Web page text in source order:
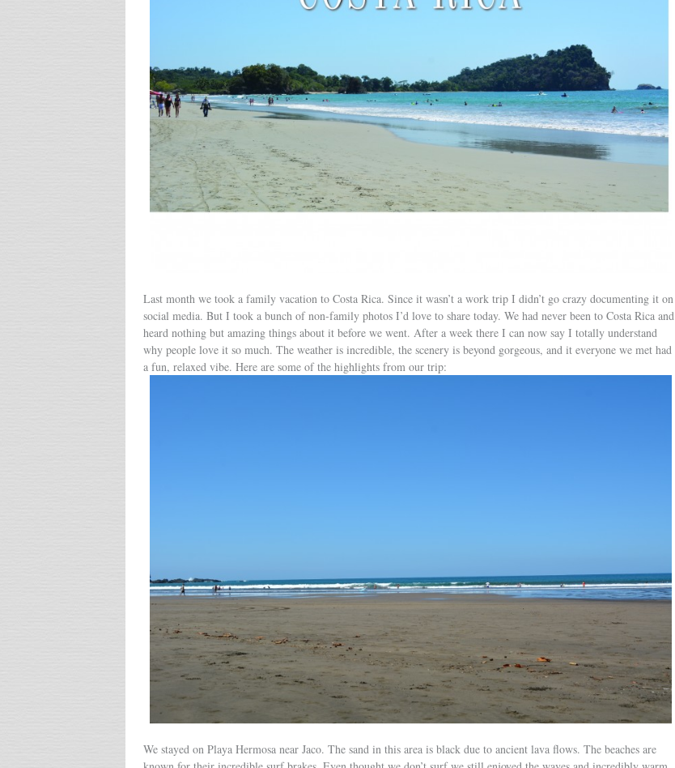
Last month we took a family vacation to Costa Rica. Since it wasn’t a work trip I didn’t go crazy documenting it on
social media. But I took a bunch of non-family photos I’d love to share today. We had never been to Costa Rica and
heard nothing but amazing things about it before we went. After a week there I can now say I totally understand
why people love it so much. The weather is incredible, the scenery is beyond gorgeous, and it everyone we met had
a fun, relaxed vibe. Here are some of the highlights from our trip:
We stayed on Playa Hermosa near Jaco. The sand in this area is black due to ancient lava flows. The beaches are